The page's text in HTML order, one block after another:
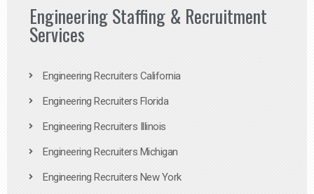
Engineering Staffing & Recruitment
Services
Engineering Recruiters California
Engineering Recruiters Florida
Engineering Recruiters Illinois
Engineering Recruiters Michigan
Engineering Recruiters New York